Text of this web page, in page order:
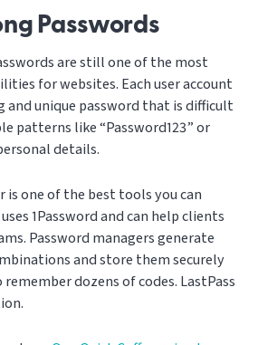
Passwords
are still one of the most
for websites. Each user account
and unique password that is difficult
patterns like “Password123” or
details.
is one of the best tools you can
1Password and can help clients
Password managers generate
and store them securely
dozens of codes. LastPass